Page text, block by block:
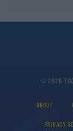
© 2026
ABOUT
PRIVACY